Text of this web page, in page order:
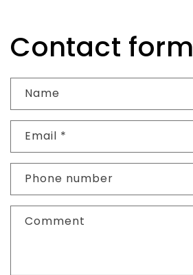
Contact form
Name
Email *
Phone number
Comment